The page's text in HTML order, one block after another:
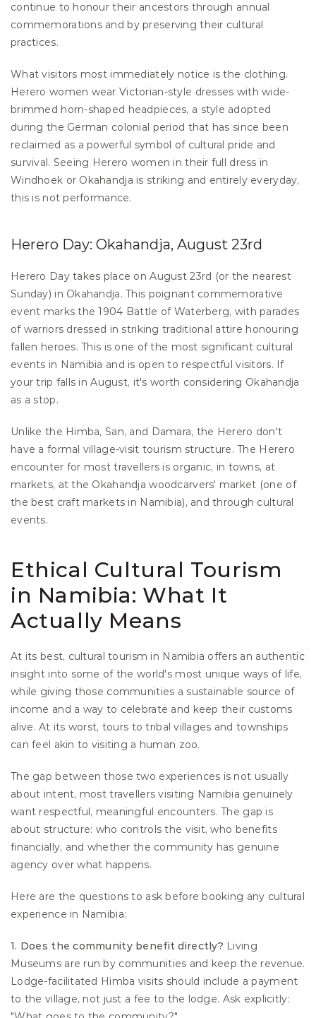
continue to honour their ancestors through annual
commemorations and by preserving their cultural
practices.
What visitors most immediately notice is the clothing.
Herero women wear Victorian-style dresses with wide-
brimmed horn-shaped headpieces, a style adopted
during the German colonial period that has since been
reclaimed as a powerful symbol of cultural pride and
survival. Seeing Herero women in their full dress in
Windhoek or Okahandja is striking and entirely everyday,
this is not performance.
Herero Day: Okahandja, August 23rd
Herero Day takes place on August 23rd (or the nearest
Sunday) in Okahandja. This poignant commemorative
event marks the 1904 Battle of Waterberg, with parades
of warriors dressed in striking traditional attire honouring
fallen heroes. This is one of the most significant cultural
events in Namibia and is open to respectful visitors. If
your trip falls in August, it's worth considering Okahandja
as a stop.
Unlike the Himba, San, and Damara, the Herero don't
have a formal village-visit tourism structure. The Herero
encounter for most travellers is organic, in towns, at
markets, at the Okahandja woodcarvers' market (one of
the best craft markets in Namibia), and through cultural
events.
Ethical Cultural Tourism
in Namibia: What It
Actually Means
At its best, cultural tourism in Namibia offers an authentic
insight into some of the world's most unique ways of life,
while giving those communities a sustainable source of
income and a way to celebrate and keep their customs
alive. At its worst, tours to tribal villages and townships
can feel akin to visiting a human zoo.
The gap between those two experiences is not usually
about intent, most travellers visiting Namibia genuinely
want respectful, meaningful encounters. The gap is
about structure: who controls the visit, who benefits
financially, and whether the community has genuine
agency over what happens.
Here are the questions to ask before booking any cultural
experience in Namibia:
1. Does the community benefit directly? Living
Museums are run by communities and keep the revenue.
Lodge-facilitated Himba visits should include a payment
to the village, not just a fee to the lodge. Ask explicitly: